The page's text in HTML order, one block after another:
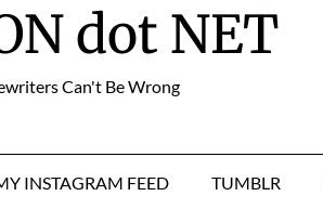
dot NET
Can't Be Wrong
INSTAGRAM FEED TUMBLR